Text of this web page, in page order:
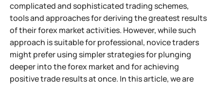
complicated and sophisticated trading schemes,
tools and approaches for deriving the greatest results
of their forex market activities. However, while such
approach is suitable for professional, novice traders
might prefer using simpler strategies for plunging
deeper into the forex market and for achieving
positive trade results at once. In this article, we are